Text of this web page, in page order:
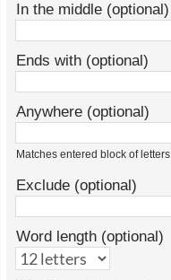
In the middle (optional)
Ends with (optional)
Anywhere (optional)
Matches entered block of
Exclude (optional)
Word length (optional)